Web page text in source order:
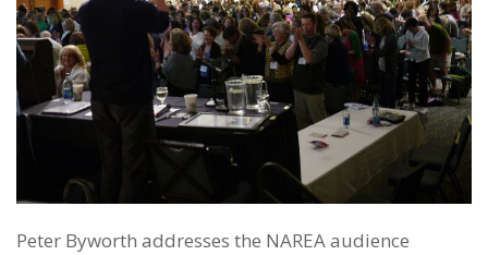
Peter Byworth addresses the NAREA audience